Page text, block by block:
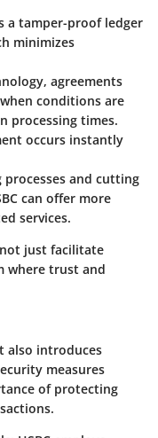
a tamper-proof ledger
minimizes
agreements
conditions are
processing times.
occurs instantly
processes and cutting
can offer more
services.
just facilitate
where trust and
also introduces
measures
of protecting